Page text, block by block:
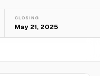
CLOSING
May 21, 2025